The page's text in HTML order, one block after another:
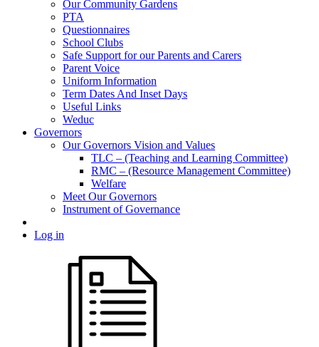
Our Community Gardens
PTA
Questionnaires
School Clubs
Safe Support for our Parents and Carers
Parent Voice
Uniform Information
Term Dates And Inset Days
Useful Links
Weduc
Governors
Our Governors Vision and Values
TLC – (Teaching and Learning Committee)
RMC – (Resource Management Committee)
Welfare
Meet Our Governors
Instrument of Governance
Log in